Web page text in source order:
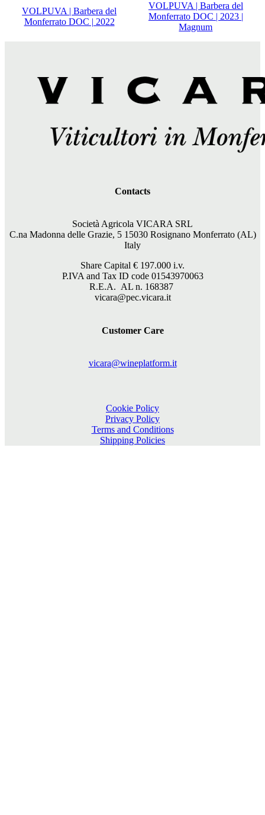
VOLPUVA | Barbera del
Monferrato DOC | 2022
VOLPUVA | Barbera del
Monferrato DOC | 2023 |
Magnum
Contacts
Società Agricola VICARA SRL
C.na Madonna delle Grazie, 5 15030 Rosignano Monferrato (AL)
Italy
Share Capital € 197.000 i.v.
P.IVA and Tax ID code 01543970063
R.E.A. AL n. 168387
vicara@pec.vicara.it
Customer Care
vicara@wineplatform.it
Cookie Policy
Privacy Policy
Terms and Conditions
Shipping Policies